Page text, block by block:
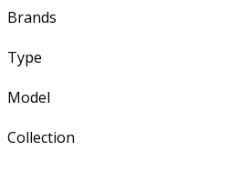
Brands
Type
Model
Collection